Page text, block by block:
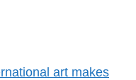
art makes